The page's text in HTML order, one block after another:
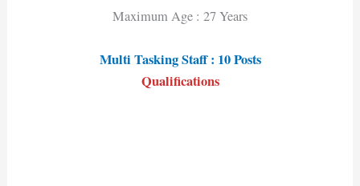
Maximum Age : 27 Years
Multi Tasking Staff : 10 Posts
Qualifications